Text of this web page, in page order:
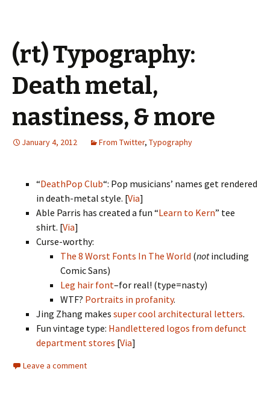
(rt) Typography:
Death metal,
nastiness, & more
January 4, 2012 From Twitter, Typography
“DeathPop Club“: Pop musicians’ names get rendered
in death-metal style. [Via]
Able Parris has created a fun “Learn to Kern” tee
shirt. [Via]
Curse-worthy:
The 8 Worst Fonts In The World (notincluding
Comic Sans)
Leg hair font–for real! (type=nasty)
WTF? Portraits in profanity.
Jing Zhang makes super cool architectural letters.
Fun vintage type: Handlettered logos from defunct
department stores [Via]
Leave a comment